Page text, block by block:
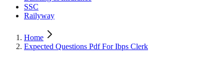
SSC
Railyway
Home
Expected Questions Pdf For Ibps Clerk